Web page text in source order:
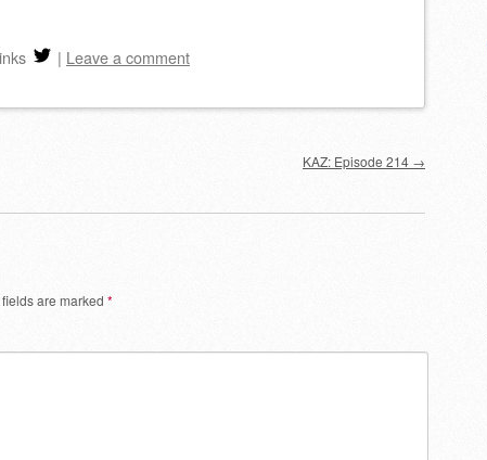
volume.
| Leave a comment
KAZ: Episode 214 →
are marked *